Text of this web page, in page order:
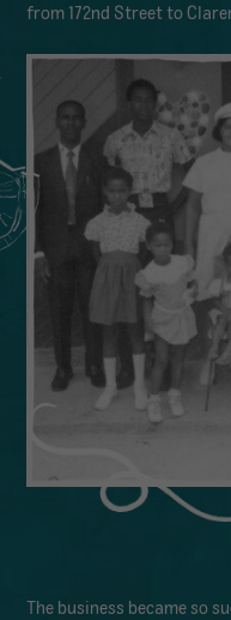
from 172nd Street to
The business became so